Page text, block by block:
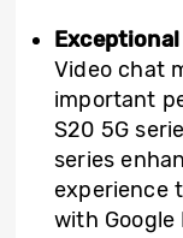
Video chat
important
S20 5G
series
experience
with Google